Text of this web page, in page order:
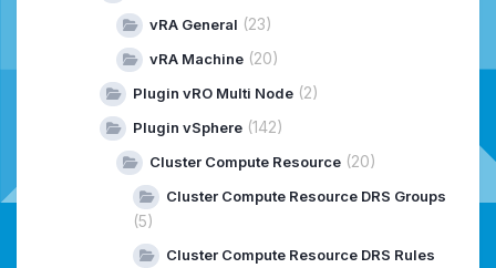
vRA General (23)
vRA Machine (20)
Plugin vRO Multi Node (2)
Plugin vSphere (142)
Cluster Compute Resource (20)
Cluster Compute Resource DRS Groups
(5)
Cluster Compute Resource DRS Rules